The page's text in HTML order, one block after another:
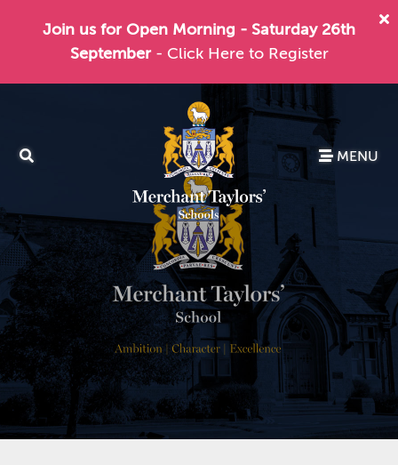
Join us for Open Morning - Saturday 26th
September - Click Here to Register
MENU